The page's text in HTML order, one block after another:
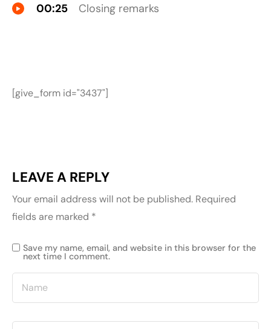
00:25 Closing remarks
[give_form id="3437"]
LEAVE A REPLY
Your email address will not be published. Required
fields are marked *
Save my name, email, and website in this browser for the
next time I comment.